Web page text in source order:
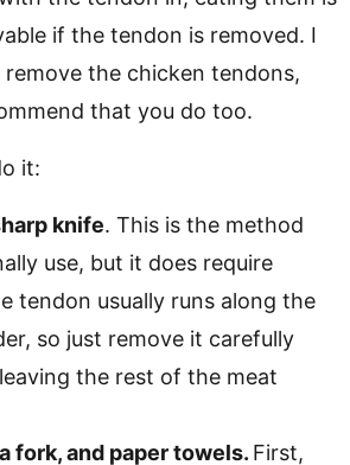
if the tendon is removed. I
the chicken tendons,
that you do too.
it:
knife. This is the method
use, but it does require
tendon usually runs along the
so just remove it carefully
the rest of the meat
fork, and paper towels. First,